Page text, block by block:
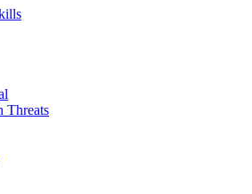
Threats